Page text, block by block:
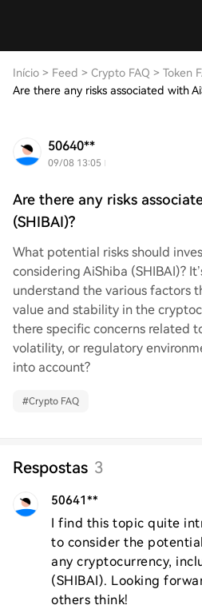
Início > Feed > Crypto FAQ > Token
Are there any risks associated with
50640**
09/08 13:05
Are there any risks
(SHIBAI)?
What potential risks should
considering AiShiba (SHIBAI)?
understand the various factors
value and stability in the
there specific concerns related
volatility, or regulatory
into account?
#Crypto FAQ
Respostas 3
50641**
I find this topic quite
to consider the
any cryptocurrency,
(SHIBAI). Looking
others think!